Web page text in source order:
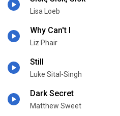
Lisa Loeb
Why Can't I
Liz Phair
Still
Luke Sital-Singh
Dark Secret
Matthew Sweet